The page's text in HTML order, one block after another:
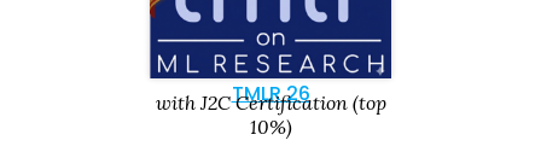
TMLR 26
with J2C Certification (top
10%)